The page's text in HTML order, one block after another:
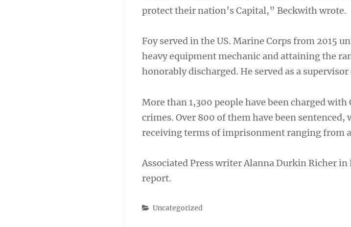
protect their nation’s Capital,” Beckwith wrote.
Foy served in the US. Marine Corps from 2015
heavy equipment mechanic and attaining the
honorably discharged. He served as a
More than 1,300 people have been charged
crimes. Over 800 of them have been
receiving terms of imprisonment ranging from a
Associated Press writer Alanna Durkin Richer
report.
Categories
Uncategorized